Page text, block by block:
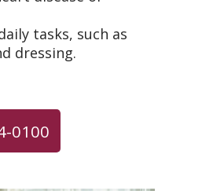
tasks, such as
dressing.
0100